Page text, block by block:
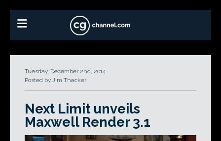
Tuesday, December 2nd, 2014
Posted by Jim Thacker
Next Limit unveils
Maxwell Render 3.1